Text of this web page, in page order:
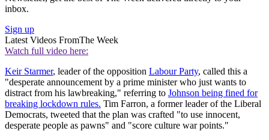
inbox.
Sign up
Latest Videos FromThe Week
Watch full video here:
Keir Starmer, leader of the opposition Labour Party, called this a
"desperate announcement by a prime minister who just wants to
distract from his lawbreaking," referring to Johnson being fined for
breaking lockdown rules. Tim Farron, a former leader of the Liberal
Democrats, tweeted that the plan was crafted "to use innocent,
desperate people as pawns" and "score culture war points."